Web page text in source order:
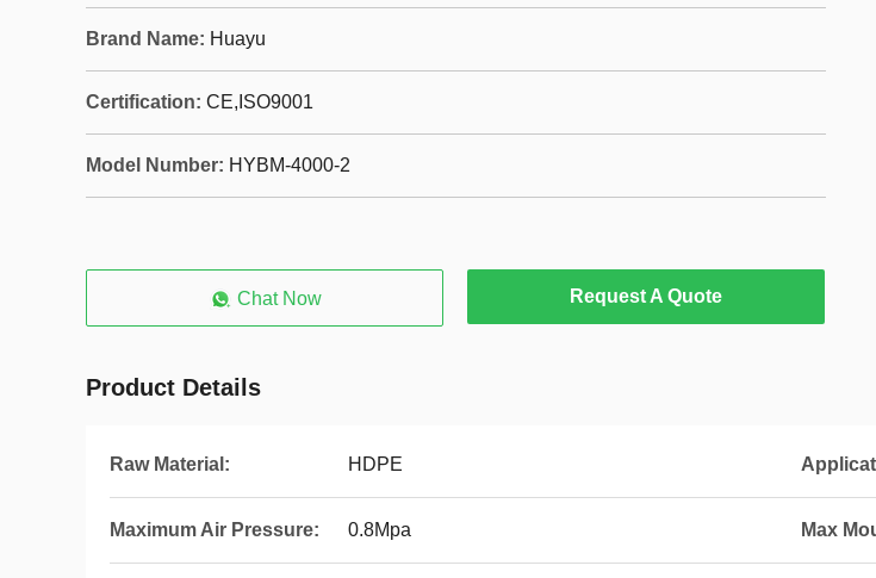
Brand Name: Huayu
Certification: CE,ISO9001
Model Number: HYBM-4000-2
Chat Now Request A Quote
Product Details
Raw Material: HDPE
Maximum Air Pressure: 0.8Mpa Max